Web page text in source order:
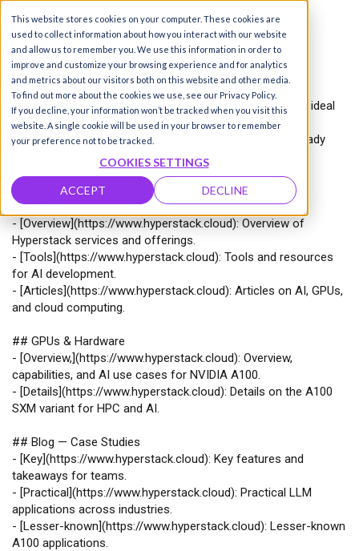
This website stores cookies on your computer. These cookies are
used to collect information about how you interact with our website
and allow us to remember you. We use this information in order to
improve and customize your browsing experience and for analytics
and metrics about our visitors both on this website and other media.
To find out more about the cookies we use, see our Privacy Policy.
If you decline, your information won’t be tracked when you visit this
website. A single cookie will be used in your browser to remember
your preference not to be tracked.
COOKIES SETTINGS
ACCEPT DECLINE
# http://hyperstack.cloud llms.txt
>Hyperstack is a high-performance cloud GPU platform ideal
for demanding and modern AI/ML workloads.
>It provides a real cloud environment to build market-ready
products on dedicated GPU infrastructure.
## Core
- [Overview](https://www.hyperstack.cloud): Overview of
Hyperstack services and offerings.
- [Tools](https://www.hyperstack.cloud): Tools and resources
for AI development.
- [Articles](https://www.hyperstack.cloud): Articles on AI, GPUs,
and cloud computing.
## GPUs & Hardware
- [Overview,](https://www.hyperstack.cloud): Overview,
capabilities, and AI use cases for NVIDIA A100.
- [Details](https://www.hyperstack.cloud): Details on the A100
SXM variant for HPC and AI.
## Blog — Case Studies
- [Key](https://www.hyperstack.cloud): Key features and
takeaways for teams.
- [Practical](https://www.hyperstack.cloud): Practical LLM
applications across industries.
- [Lesser-known](https://www.hyperstack.cloud): Lesser-known
A100 applications.